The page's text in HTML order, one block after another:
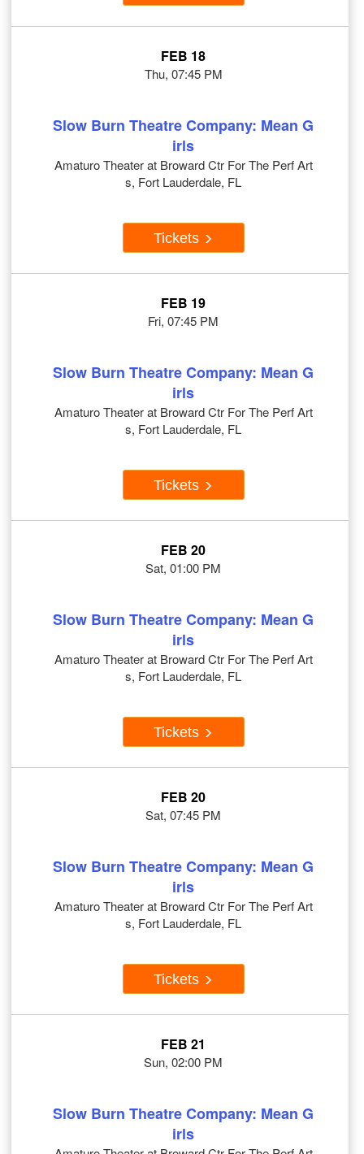
FEB 18
Thu, 07:45 PM
Slow Burn Theatre Company: Mean G
irls
Amaturo Theater at Broward Ctr For The Perf Art
s, Fort Lauderdale, FL
Tickets
FEB 19
Fri, 07:45 PM
Slow Burn Theatre Company: Mean G
irls
Amaturo Theater at Broward Ctr For The Perf Art
s, Fort Lauderdale, FL
Tickets
FEB 20
Sat, 01:00 PM
Slow Burn Theatre Company: Mean G
irls
Amaturo Theater at Broward Ctr For The Perf Art
s, Fort Lauderdale, FL
Tickets
FEB 20
Sat, 07:45 PM
Slow Burn Theatre Company: Mean G
irls
Amaturo Theater at Broward Ctr For The Perf Art
s, Fort Lauderdale, FL
Tickets
FEB 21
Sun, 02:00 PM
Slow Burn Theatre Company: Mean G
irls